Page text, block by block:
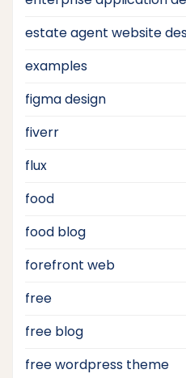
estate agent website
examples
figma design
fiverr
flux
food
food blog
forefront web
free
free blog
free wordpress theme